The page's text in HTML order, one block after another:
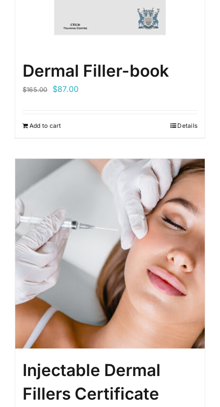
Dermal Filler-book
$165.00
Original
$165.00.
$87.00Current
Add to cart Details
Injectable Dermal
Fillers Certificate